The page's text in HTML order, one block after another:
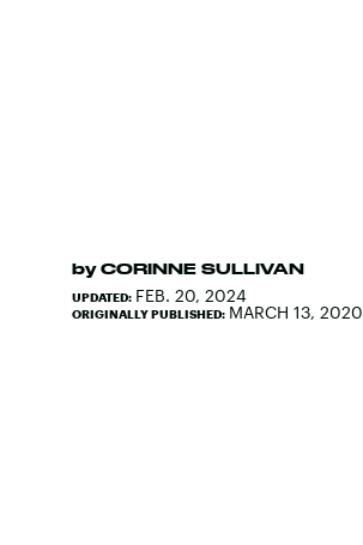
by CORINNE SULLIVAN
UPDATED: FEB. 20, 2024
ORIGINALLY PUBLISHED: MARCH 13, 2020